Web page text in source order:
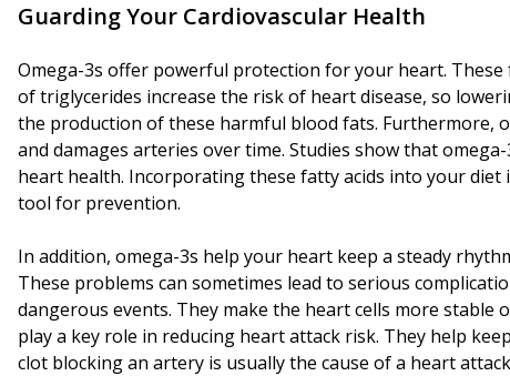
Guarding Your Cardiovascular Health
Omega-3s offer powerful protection for your heart.
of triglycerides increase the risk of heart disease, so
the production of these harmful blood fats. Furthermore,
and damages arteries over time. Studies show that
heart health. Incorporating these fatty acids into your diet
tool for prevention.
In addition, omega-3s help your heart keep a steady
These problems can sometimes lead to serious
dangerous events. They make the heart cells more stable
play a key role in reducing heart attack risk. They help
clot blocking an artery is usually the cause of a heart